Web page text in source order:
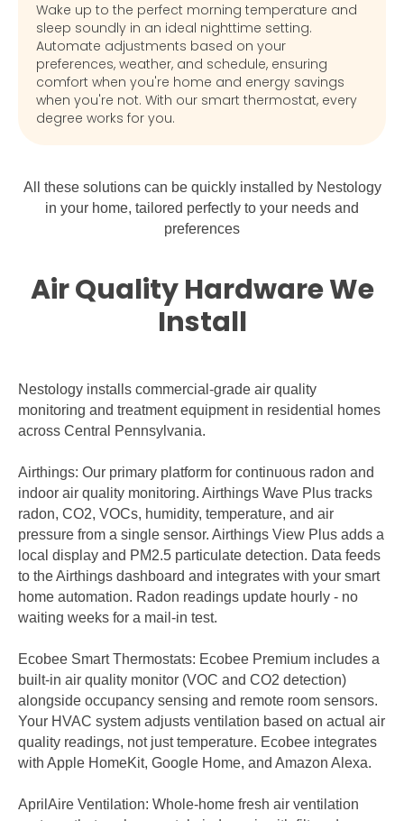
Wake up to the perfect morning temperature and
sleep soundly in an ideal nighttime setting.
Automate adjustments based on your
preferences, weather, and schedule, ensuring
comfort when you're home and energy savings
when you're not. With our smart thermostat, every
degree works for you.
All these solutions can be quickly installed by Nestology
in your home, tailored perfectly to your needs and
preferences
Air Quality Hardware We
Install
Nestology installs commercial-grade air quality
monitoring and treatment equipment in residential homes
across Central Pennsylvania.
Airthings: Our primary platform for continuous radon and
indoor air quality monitoring. Airthings Wave Plus tracks
radon, CO2, VOCs, humidity, temperature, and air
pressure from a single sensor. Airthings View Plus adds a
local display and PM2.5 particulate detection. Data feeds
to the Airthings dashboard and integrates with your smart
home automation. Radon readings update hourly - no
waiting weeks for a mail-in test.
Ecobee Smart Thermostats: Ecobee Premium includes a
built-in air quality monitor (VOC and CO2 detection)
alongside occupancy sensing and remote room sensors.
Your HVAC system adjusts ventilation based on actual air
quality readings, not just temperature. Ecobee integrates
with Apple HomeKit, Google Home, and Amazon Alexa.
AprilAire Ventilation: Whole-home fresh air ventilation